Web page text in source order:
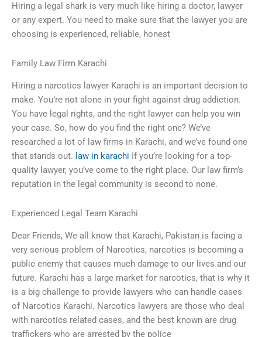
Hiring a legal shark is very much like hiring a doctor, lawyer
or any expert. You need to make sure that the lawyer you are
choosing is experienced, reliable, honest
Family Law Firm Karachi
Hiring a narcotics lawyer Karachi is an important decision to
make. You’re not alone in your fight against drug addiction.
You have legal rights, and the right lawyer can help you win
your case. So, how do you find the right one? We’ve
researched a lot of law firms in Karachi, and we’ve found one
that stands out. law in karachi If you’re looking for a top-
quality lawyer, you’ve come to the right place. Our law firm’s
reputation in the legal community is second to none.
Experienced Legal Team Karachi
Dear Friends, We all know that Karachi, Pakistan is facing a
very serious problem of Narcotics, narcotics is becoming a
public enemy that causes much damage to our lives and our
future. Karachi has a large market for narcotics, that is why it
is a big challenge to provide lawyers who can handle cases
of Narcotics Karachi. Narcotics lawyers are those who deal
with narcotics related cases, and the best known are drug
traffickers who are arrested by the police